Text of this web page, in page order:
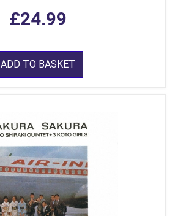
£24.99
ADD TO BASKET